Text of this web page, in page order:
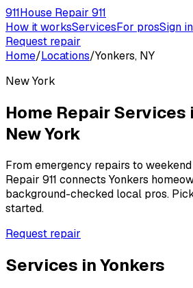
911House Repair 911
How it worksServicesFor prosSign in
Request repair
Home/Locations/Yonkers, NY
New York
Home Repair Services
New York
From emergency repairs to
Repair 911 connects Yonkers
background-checked local pros.
started.
Request repair
Services inYonkers